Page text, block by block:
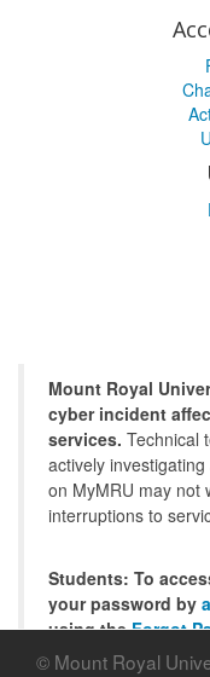
Mount Royal
cyber incident
services. Technical
actively
on MyMRU may not
interruptions to
Students: To
your password by
using theForgot
© Mount Royal